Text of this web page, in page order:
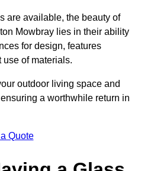
are available, the beauty of
Mowbray lies in their ability
for design, features
use of materials.
outdoor living space and
a worthwhile return in
Quote